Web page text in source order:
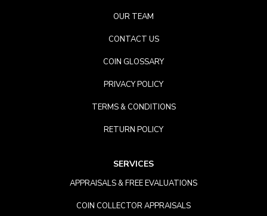
OUR TEAM
CONTACT US
COIN GLOSSARY
PRIVACY POLICY
TERMS & CONDITIONS
RETURN POLICY
SERVICES
APPRAISALS & FREE EVALUATIONS
COIN COLLECTOR APPRAISALS